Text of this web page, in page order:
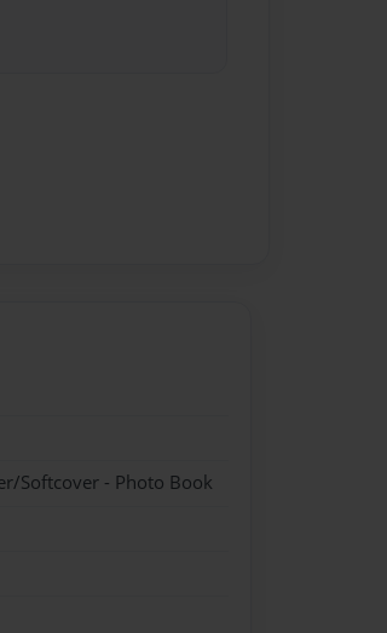
Softcover - Photo Book